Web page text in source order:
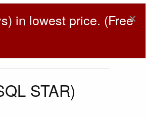
in lowest price. (Free
×
STAR)